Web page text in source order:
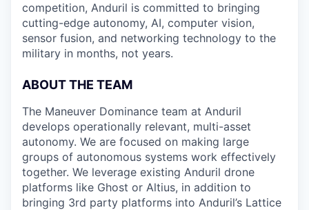
competition, Anduril is committed to bringing
cutting-edge autonomy, AI, computer vision,
sensor fusion, and networking technology to the
military in months, not years.
ABOUT THE TEAM
The Maneuver Dominance team at Anduril
develops operationally relevant, multi-asset
autonomy. We are focused on making large
groups of autonomous systems work effectively
together. We leverage existing Anduril drone
platforms like Ghost or Altius, in addition to
bringing 3rd party platforms into Anduril’s Lattice